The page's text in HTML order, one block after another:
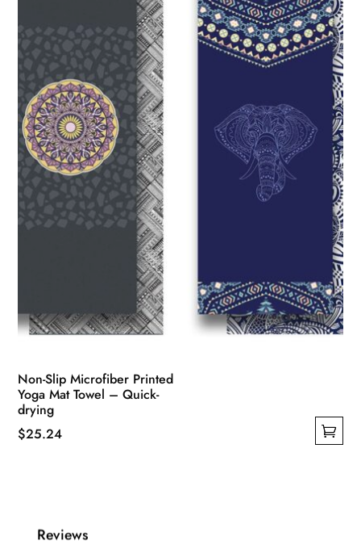
Non-Slip Microfiber Printed
Yoga Mat Towel – Quick-
drying
$25.24
variants.
Reviews